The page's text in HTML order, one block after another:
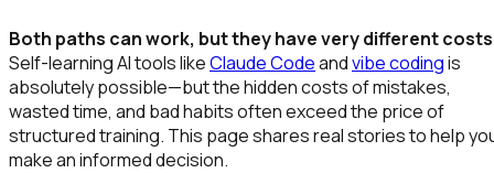
Both paths can work, but they have very different
Self-learning AI tools likeClaude Codeandvibe codingis
absolutely possible—but the hidden costs of mistakes,
wasted time, and bad habits often exceed the price of
structured training. This page shares real stories to help
make an informed decision.